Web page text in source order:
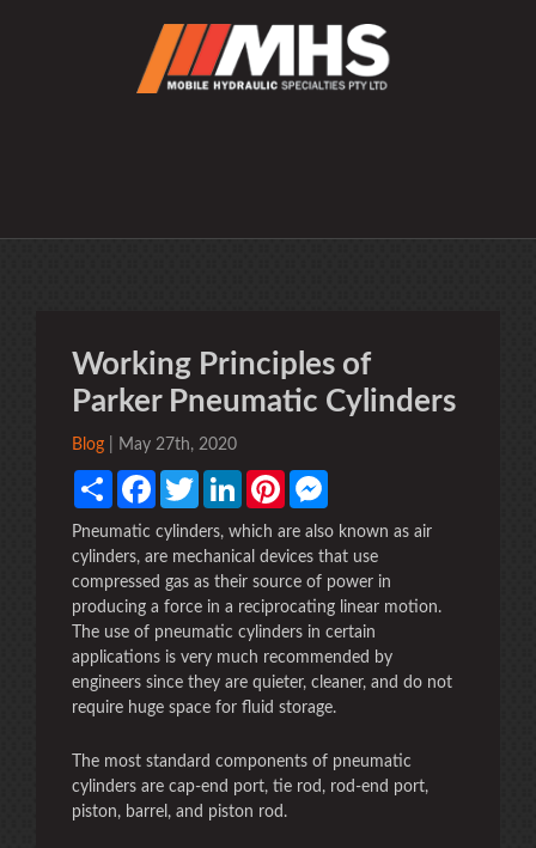
Working Principles of
Parker Pneumatic Cylinders
Blog | May 27th, 2020
Share FacebookTwitter LinkedInPinterest
Pneumatic cylinders, which are also known as air
cylinders, are mechanical devices that use
compressed gas as their source of power in
producing a force in a reciprocating linear motion.
The use of pneumatic cylinders in certain
applications is very much recommended by
engineers since they are quieter, cleaner, and do not
require huge space for fluid storage.
The most standard components of pneumatic
cylinders are cap-end port, tie rod, rod-end port,
piston, barrel, and piston rod.